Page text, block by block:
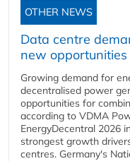
OTHER NEWS
Data centre
new
Growing demand for
decentralised power
opportunities for
according to VDMA
EnergyDecentral 2026
strongest growth
centres. Germany's